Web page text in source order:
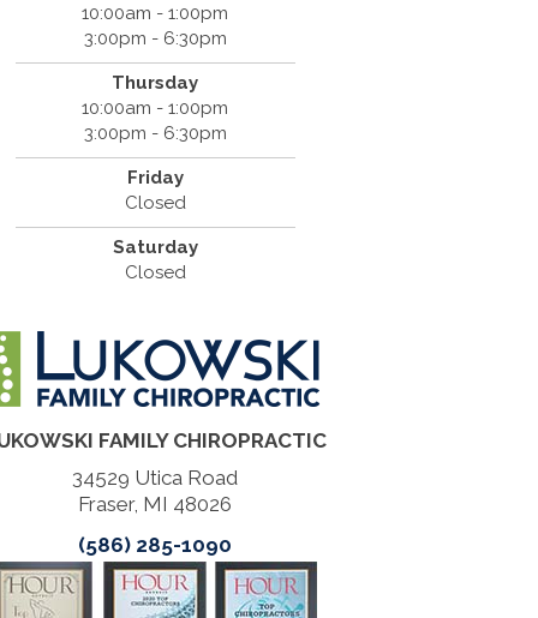
10:00am - 1:00pm
3:00pm - 6:30pm
Thursday
10:00am - 1:00pm
3:00pm - 6:30pm
Friday
Closed
Saturday
Closed
FAMILY CHIROPRACTIC
34529 Utica Road
Fraser, MI 48026
(586) 285-1090